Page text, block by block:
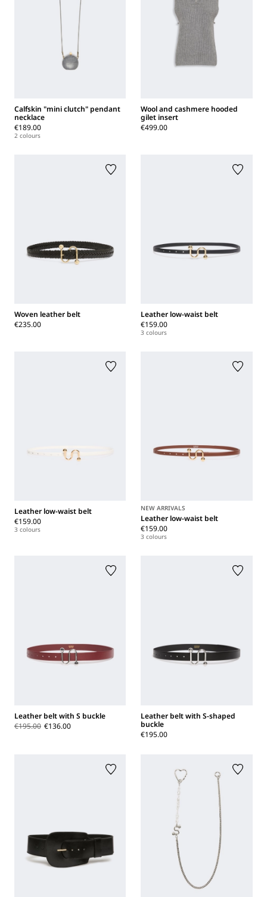
Calfskin "mini clutch" pendant
necklace
€189.00
2 colours
Wool and cashmere hooded
gilet insert
€499.00
Woven leather belt
€235.00
Leather low-waist belt
€159.00
3 colours
Leather low-waist belt
€159.00
3 colours
NEW ARRIVALS
Leather low-waist belt
€159.00
3 colours
Leather belt with S buckle
€195.00 €136.00
Leather belt with S-shaped
buckle
€195.00